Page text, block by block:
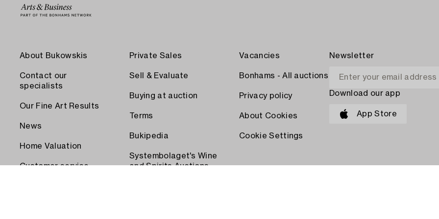
About Bukowskis
Contact our
specialists
Our Fine Art Results
News
Home Valuation
Customer service
Private Sales
Sell & Evaluate
Buying at auction
Terms
Bukipedia
Systembolaget's Wine
and Spirits Auctions
Vacancies
Bonhams - All auctions
Privacy policy
About Cookies
Cookie Settings
Newsletter
Download our app
App Store